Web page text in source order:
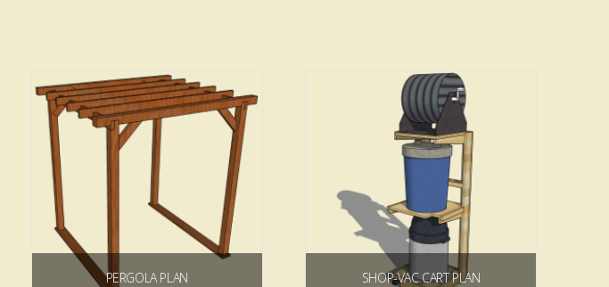
PERGOLA PLAN SHOP-VAC CART PLAN